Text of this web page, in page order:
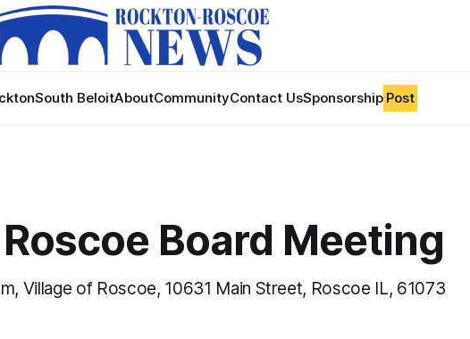
South BeloitAboutCommunityContact UsSponsorship Post
Board Meeting
Village of Roscoe, 10631 Main Street, Roscoe IL, 61073